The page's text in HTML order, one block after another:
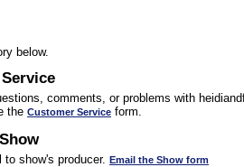
below.
comments, or problems with
the Customer Service form.
to show's producer. Email the Show form